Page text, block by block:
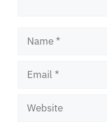
Name
Email
Website